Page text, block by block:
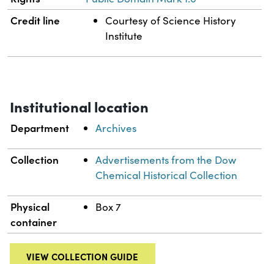
Credit line
Courtesy of Science History
Institute
Institutional location
Department Archives
Collection
Advertisements from the Dow
Chemical Historical Collection
Physical
container
Box 7
VIEW COLLECTION GUIDE